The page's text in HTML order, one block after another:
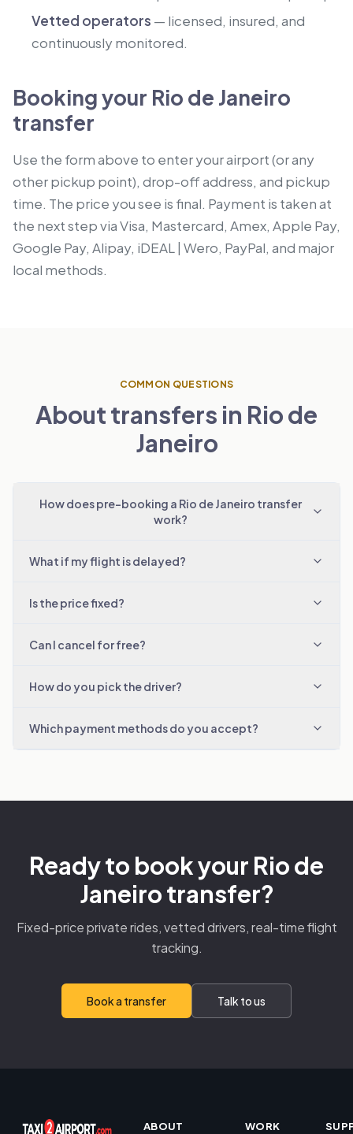
Vetted operators — licensed, insured, and
continuously monitored.
Booking your Rio de Janeiro
transfer
Use the form above to enter your airport (or any
other pickup point), drop-off address, and pickup
time. The price you see is final. Payment is taken at
the next step via Visa, Mastercard, Amex, Apple Pay,
Google Pay, Alipay, iDEAL | Wero, PayPal, and major
local methods.
COMMON QUESTIONS
About transfers in Rio de
Janeiro
How does pre-booking a Rio de Janeiro transfer
work?
What if my flight is delayed?
Is the price fixed?
Can I cancel for free?
How do you pick the driver?
Which payment methods do you accept?
Ready to book your Rio de
Janeiro transfer?
Fixed-price private rides, vetted drivers, real-time flight
tracking.
Book a transfer Talk to us
ABOUT
WORK